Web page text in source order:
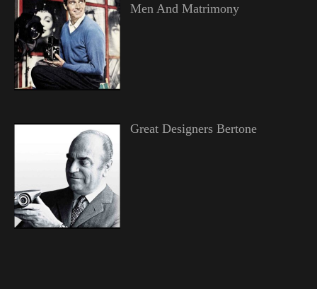
Men And Matrimony
Great Designers Bertone